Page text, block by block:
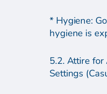
* Hygiene:
hygiene is
5.2. Attire for
Settings